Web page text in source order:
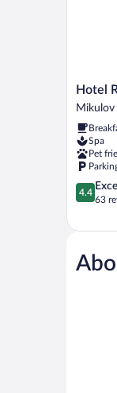
Hotel
Ryzlink
Hotel
Mikulov
Spa
Pet
4.4
out
5,
63
reviews
4.4
63